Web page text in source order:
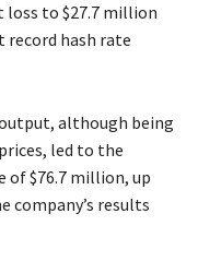
to $27.7 million
record hash rate
although being
led to the
of $76.7 million, up
company’s results